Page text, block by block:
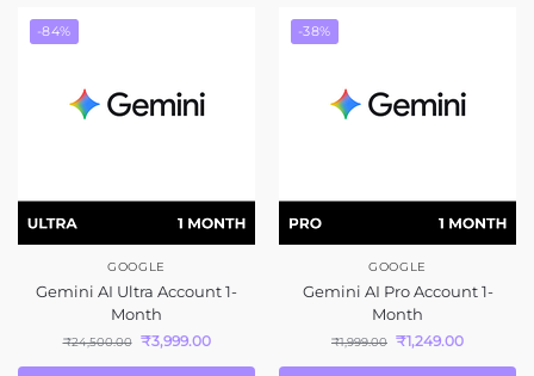
-84%
GOOGLE
Gemini AI Ultra Account 1-
Month
₹24,500.00 ₹3,999.00
-38%
GOOGLE
Gemini AI Pro Account 1-
Month
₹1,999.00 ₹1,249.00